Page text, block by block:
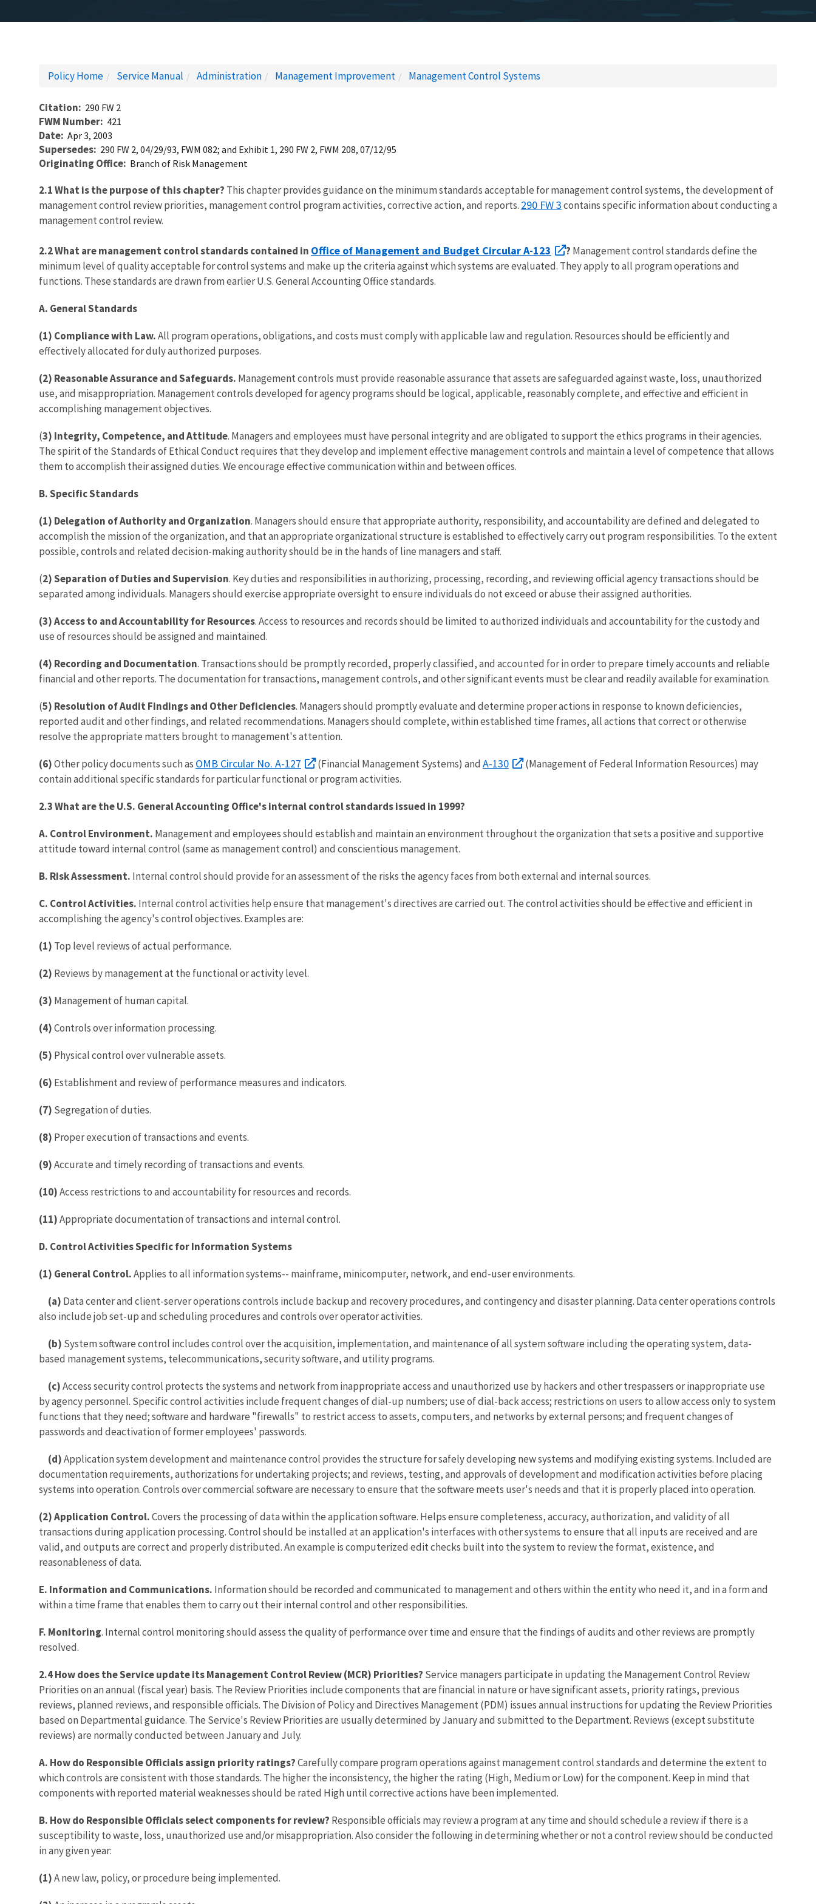
Policy Home Service Manual Administration Management Improvement Management Control Systems
Citation 290 FW 2
FWM Number 421
Date Apr 3, 2003
Supersedes 290 FW 2, 04/29/93, FWM 082; and Exhibit 1, 290 FW 2, FWM 208, 07/12/95
Originating Office Branch of Risk Management
2.1 What is the purpose of this chapter? This chapter provides guidance on the minimum standards acceptable for management control systems, the development of
management control review priorities, management control program activities, corrective action, and reports. 290 FW 3contains specific information about conducting a
management control review.
2.2 What are management control standards contained in Office of Management and Budget Circular A-123 ? Management control standards define the
minimum level of quality acceptable for control systems and make up the criteria against which systems are evaluated. They apply to all program operations and
functions. These standards are drawn from earlier U.S. General Accounting Office standards.
A. General Standards
(1) Compliance with Law.All program operations, obligations, and costs must comply with applicable law and regulation. Resources should be efficiently and
effectively allocated for duly authorized purposes.
(2) Reasonable Assurance and Safeguards. Management controls must provide reasonable assurance that assets are safeguarded against waste, loss, unauthorized
use, and misappropriation. Management controls developed for agency programs should be logical, applicable, reasonably complete, and effective and efficient in
accomplishing management objectives.
(3) Integrity, Competence, and Attitude. Managers and employees must have personal integrity and are obligated to support the ethics programs in their agencies.
The spirit of the Standards of Ethical Conduct requires that they develop and implement effective management controls and maintain a level of competence that allows
them to accomplish their assigned duties. We encourage effective communication within and between offices.
B. Specific Standards
(1) Delegation of Authority and Organization. Managers should ensure that appropriate authority, responsibility, and accountability are defined and delegated to
accomplish the mission of the organization, and that an appropriate organizational structure is established to effectively carry out program responsibilities. To the extent
possible, controls and related decision-making authority should be in the hands of line managers and staff.
(2) Separation of Duties and Supervision. Key duties and responsibilities in authorizing, processing, recording, and reviewing official agency transactions should be
separated among individuals. Managers should exercise appropriate oversight to ensure individuals do not exceed or abuse their assigned authorities.
(3) Access to and Accountability for Resources. Access to resources and records should be limited to authorized individuals and accountability for the custody and
use of resources should be assigned and maintained.
(4) Recording and Documentation. Transactions should be promptly recorded, properly classified, and accounted for in order to prepare timely accounts and reliable
financial and other reports. The documentation for transactions, management controls, and other significant events must be clear and readily available for examination.
(5) Resolution of Audit Findings and Other Deficiencies. Managers should promptly evaluate and determine proper actions in response to known deficiencies,
reported audit and other findings, and related recommendations. Managers should complete, within established time frames, all actions that correct or otherwise
resolve the appropriate matters brought to management's attention.
(6)Other policy documents such as OMB Circular No. A-127 (Financial Management Systems) and A-130
(Management of Federal Information Resources) may
contain additional specific standards for particular functional or program activities.
2.3 What are the U.S. General Accounting Office's internal control standards issued in 1999?
A. Control Environment. Management and employees should establish and maintain an environment throughout the organization that sets a positive and supportive
attitude toward internal control (same as management control) and conscientious management.
B. Risk Assessment. Internal control should provide for an assessment of the risks the agency faces from both external and internal sources.
C. Control Activities. Internal control activities help ensure that management's directives are carried out. The control activities should be effective and efficient in
accomplishing the agency's control objectives. Examples are:
(1) Top level reviews of actual performance.
(2) Reviews by management at the functional or activity level.
(3) Management of human capital.
(4)Controls over information processing.
(5) Physical control over vulnerable assets.
(6) Establishment and review of performance measures and indicators.
(7) Segregation of duties.
(8) Proper execution of transactions and events.
(9)Accurate and timely recording of transactions and events.
(10)Access restrictions to and accountability for resources and records.
(11)Appropriate documentation of transactions and internal control.
D. Control Activities Specific for Information Systems
(1) General Control.Applies to all information systems-- mainframe, minicomputer, network, and end-user environments.
(a) Data center and client-server operations controls include backup and recovery procedures, and contingency and disaster planning. Data center operations controls
also include job set-up and scheduling procedures and controls over operator activities.
(b) System software control includes control over the acquisition, implementation, and maintenance of all system software including the operating system, data-
based management systems, telecommunications, security software, and utility programs.
(c)Access security control protects the systems and network from inappropriate access and unauthorized use by hackers and other trespassers or inappropriate use
by agency personnel. Specific control activities include frequent changes of dial-up numbers; use of dial-back access; restrictions on users to allow access only to system
functions that they need; software and hardware "firewalls" to restrict access to assets, computers, and networks by external persons; and frequent changes of
passwords and deactivation of former employees' passwords.
(d)Application system development and maintenance control provides the structure for safely developing new systems and modifying existing systems. Included are
documentation requirements, authorizations for undertaking projects; and reviews, testing, and approvals of development and modification activities before placing
systems into operation. Controls over commercial software are necessary to ensure that the software meets user's needs and that it is properly placed into operation.
(2)Application Control.Covers the processing of data within the application software. Helps ensure completeness, accuracy, authorization, and validity of all
transactions during application processing. Control should be installed at an application's interfaces with other systems to ensure that all inputs are received and are
valid, and outputs are correct and properly distributed. An example is computerized edit checks built into the system to review the format, existence, and
reasonableness of data.
E. Information and Communications. Information should be recorded and communicated to management and others within the entity who need it, and in a form and
within a time frame that enables them to carry out their internal control and other responsibilities.
F. Monitoring. Internal control monitoring should assess the quality of performance over time and ensure that the findings of audits and other reviews are promptly
resolved.
2.4 How does the Service update its Management Control Review (MCR) Priorities? Service managers participate in updating the Management Control Review
Priorities on an annual (fiscal year) basis. The Review Priorities include components that are financial in nature or have significant assets, priority ratings, previous
reviews, planned reviews, and responsible officials. The Division of Policy and Directives Management (PDM) issues annual instructions for updating the Review Priorities
based on Departmental guidance. The Service's Review Priorities are usually determined by January and submitted to the Department. Reviews (except substitute
reviews) are normally conducted between January and July.
A. How do Responsible Officials assign priority ratings?Carefully compare program operations against management control standards and determine the extent to
which controls are consistent with those standards. The higher the inconsistency, the higher the rating (High, Medium or Low) for the component. Keep in mind that
components with reported material weaknesses should be rated High until corrective actions have been implemented.
B. How do Responsible Officials select components for review? Responsible officials may review a program at any time and should schedule a review if there is a
susceptibility to waste, loss, unauthorized use and/or misappropriation. Also consider the following in determining whether or not a control review should be conducted
in any given year:
(1)A new law, policy, or procedure being implemented.